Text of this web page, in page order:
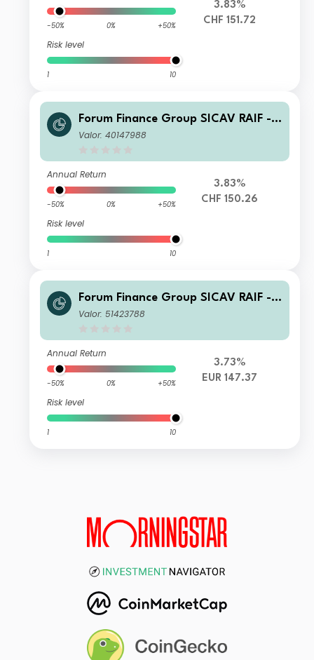
-50% 0% +50%
Risk level
1 10
3.83%
CHF 151.72
Forum Finance Group SICAV RAIF -
Compounding Partnership Fund C C
Valor: 40147988
Annual Return
-50% 0% +50%
Risk level
1 10
3.83%
CHF 150.26
Forum Finance Group SICAV RAIF -
Compounding Partnership Fund A E
Valor: 51423788
Annual Return
-50% 0% +50%
Risk level
1 10
3.73%
EUR 147.37